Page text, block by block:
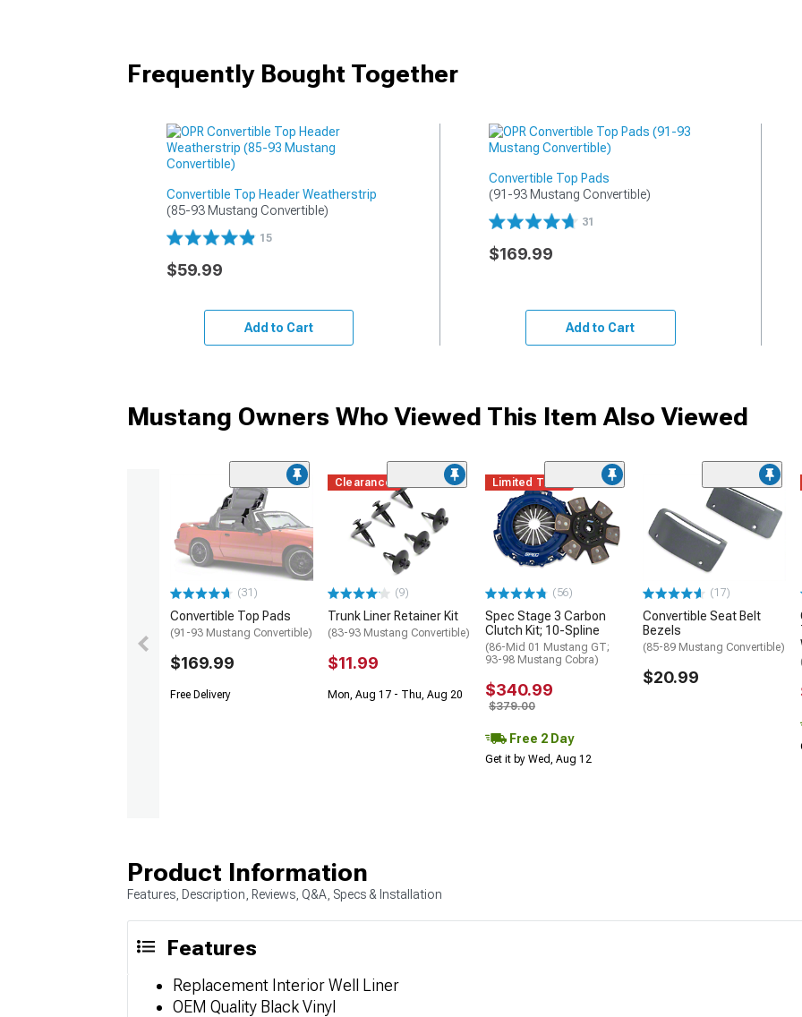
Frequently Bought Together
Convertible Top Header Weatherstrip
(85-93 Mustang Convertible)
15
$59.99
Add to Cart
Convertible Top Pads
(91-93 Mustang Convertible)
31
$169.99
Add to Cart
Mustang Owners Who Viewed This Item Also Viewed
(31)
Convertible Top Pads
(91-93 Mustang Convertible)
$169.99
Free Delivery
Clearance
(9)
Trunk Liner Retainer Kit
(83-93 Mustang Convertible)
$11.99
Mon, Aug 17 - Thu, Aug 20
Limited Time
(56)
Spec Stage 3 Carbon
Clutch Kit; 10-Spline
(86-Mid 01 Mustang GT;
93-98 Mustang Cobra)
$340.99
$379.00
Free 2 Day
Get it by Wed, Aug 12
(17)
Convertible Seat Belt
Bezels
(85-89 Mustang Convertible)
$20.99
Product Information
Features, Description, Reviews, Q&A, Specs & Installation
Features
Replacement Interior Well Liner
OEM Quality Black Vinyl